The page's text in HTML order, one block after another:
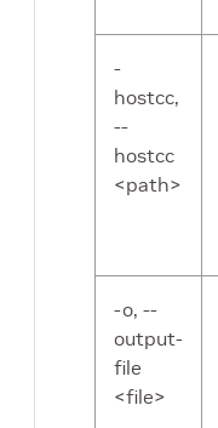
-
hostcc,
--
hostcc
<path>
-o, --
output-
file
<file>